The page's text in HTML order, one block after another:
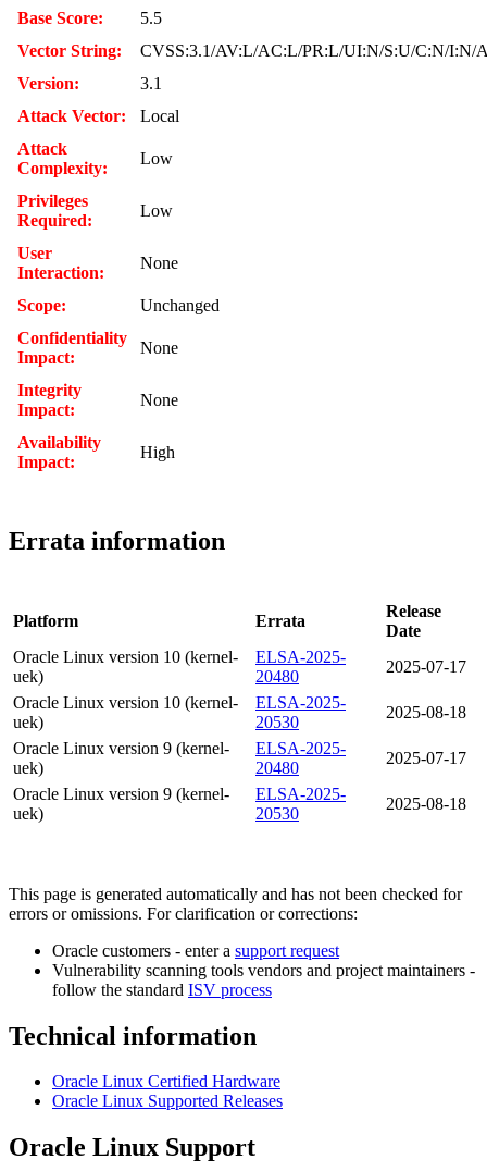
Base Score:
5.5
Vector String:
CVSS:3.1/AV:L/AC:L/PR:L/UI:N/S:U/C:N/I:N/
Version:
3.1
Attack Vector:
Local
Attack
Complexity:
Low
Privileges
Required:
Low
User
Interaction:
None
Scope:
Unchanged
Confidentiality
Impact:
None
Integrity
Impact:
None
Availability
Impact:
High
Errata information
Platform Errata
Release
Date
Oracle Linux version 10 (kernel-
uek)
ELSA-2025-
20480
2025-07-17
Oracle Linux version 10 (kernel-
uek)
ELSA-2025-
20530
2025-08-18
Oracle Linux version 9 (kernel-
uek)
ELSA-2025-
20480
2025-07-17
Oracle Linux version 9 (kernel-
uek)
ELSA-2025-
20530
2025-08-18
This page is generated automatically and has not been checked for
errors or omissions. For clarification or corrections:
Oracle customers - enter a support request
Vulnerability scanning tools vendors and project maintainers -
follow the standard ISV process
Technical information
Oracle Linux Certified Hardware
Oracle Linux Supported Releases
Oracle Linux Support